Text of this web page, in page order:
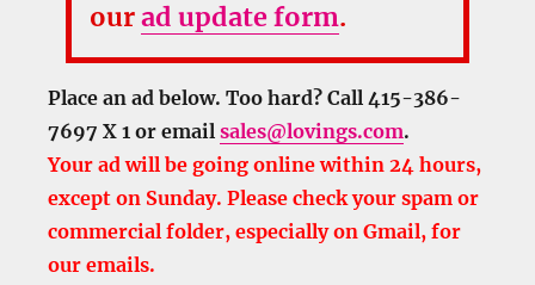
ourad update form.
Place an ad below. Too hard? Call 415-386-
7697 X 1 or emailsales@lovings.com.
Your ad will be going online within 24 hours,
except on Sunday. Please check your spam or
commercial folder, especially on Gmail, for
our emails.